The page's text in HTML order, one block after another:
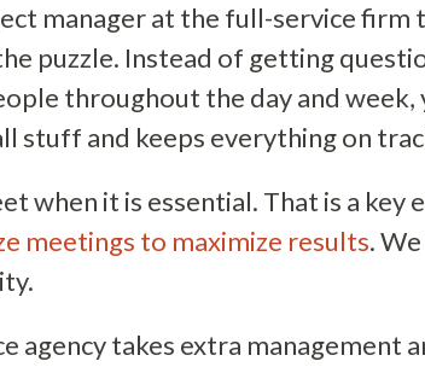
manager at the full-service firm
puzzle. Instead of getting
throughout the day and week,
stuff and keeps everything on
when it is essential. That is a key
meetings to maximize results.
agency takes extra management